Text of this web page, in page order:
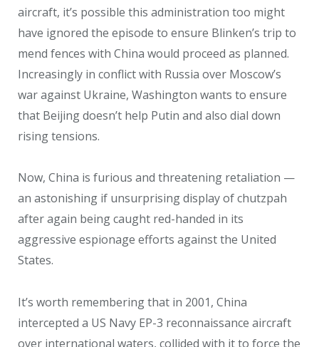
aircraft, it’s possible this administration too might
have ignored the episode to ensure Blinken’s trip to
mend fences with China would proceed as planned.
Increasingly in conflict with Russia over Moscow’s
war against Ukraine, Washington wants to ensure
that Beijing doesn’t help Putin and also dial down
rising tensions.
Now, China is furious and threatening retaliation —
an astonishing if unsurprising display of chutzpah
after again being caught red-handed in its
aggressive espionage efforts against the United
States.
It’s worth remembering that in 2001, China
intercepted a US Navy EP-3 reconnaissance aircraft
over international waters, collided with it to force the